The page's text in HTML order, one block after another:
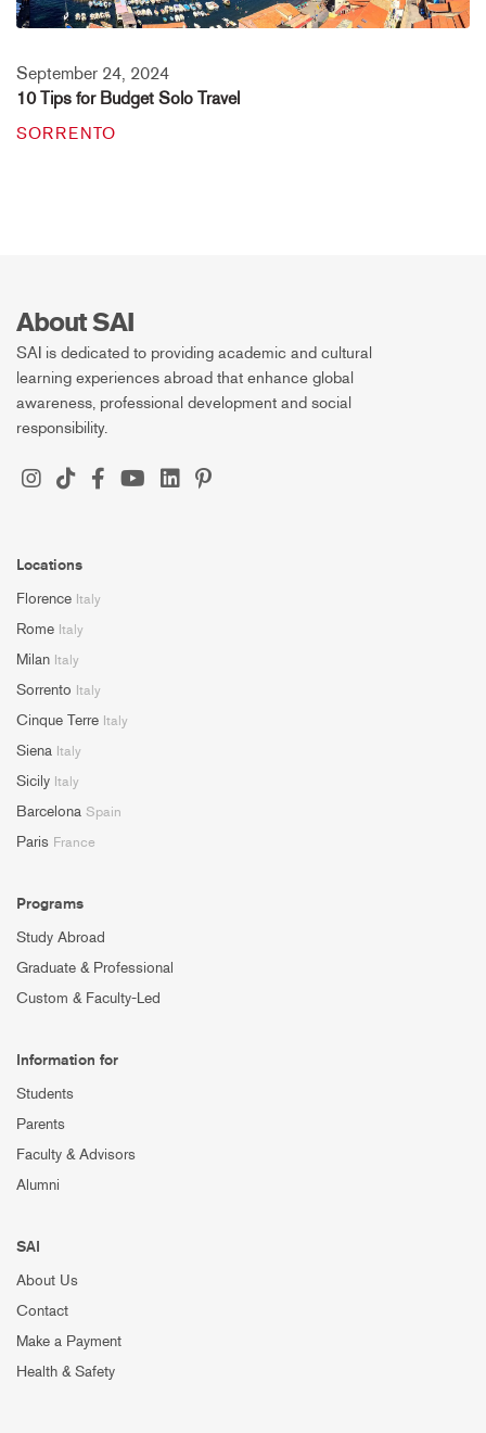
September 24, 2024
10 Tips for Budget Solo Travel
SORRENTO
About SAI
SAI is dedicated to providing academic and cultural
learning experiences abroad that enhance global
awareness, professional development and social
responsibility.
Locations
Florence Italy
Rome Italy
Milan Italy
Sorrento Italy
Cinque Terre Italy
Siena Italy
Sicily Italy
Barcelona Spain
Paris France
Programs
Study Abroad
Graduate & Professional
Custom & Faculty-Led
Information for
Students
Parents
Faculty & Advisors
Alumni
SAI
About Us
Contact
Make a Payment
Health & Safety